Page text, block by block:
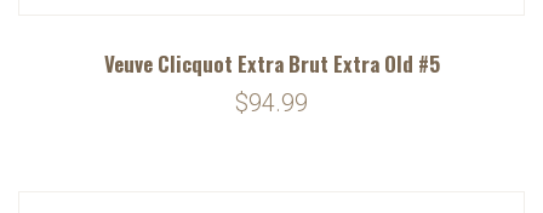
Veuve Clicquot Extra Brut Extra Old #5
$94.99